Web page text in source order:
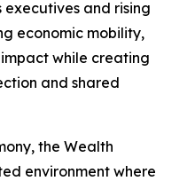
executives and rising
economic mobility,
while creating
and shared
the Wealth
environment where